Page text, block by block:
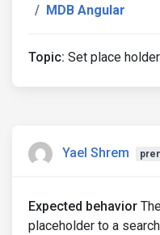
MDB Angular
Topic: Set place
Yael Shrem
Expected behavior
placeholder to a